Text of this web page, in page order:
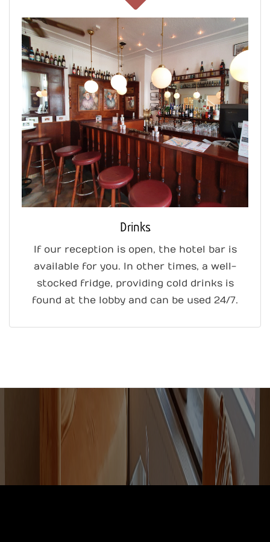
Drinks
If our reception is open, the hotel bar is
available for you. In other times, a well-
stocked fridge, providing cold drinks is
found at the lobby and can be used 24/7.